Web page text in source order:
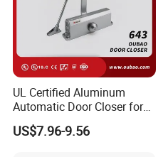
UL Certified Aluminum
Automatic Door Closer for
Commercial Fireproof Doors
40-65kg (643)
US$7.96-9.56